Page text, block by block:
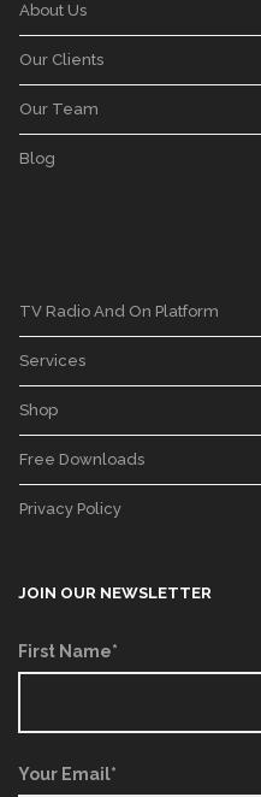
About Us
Our Clients
Our Team
Blog
TV Radio And On Platform
Services
Shop
Free Downloads
Privacy Policy
JOIN OUR NEWSLETTER
First Name*
Your Email*